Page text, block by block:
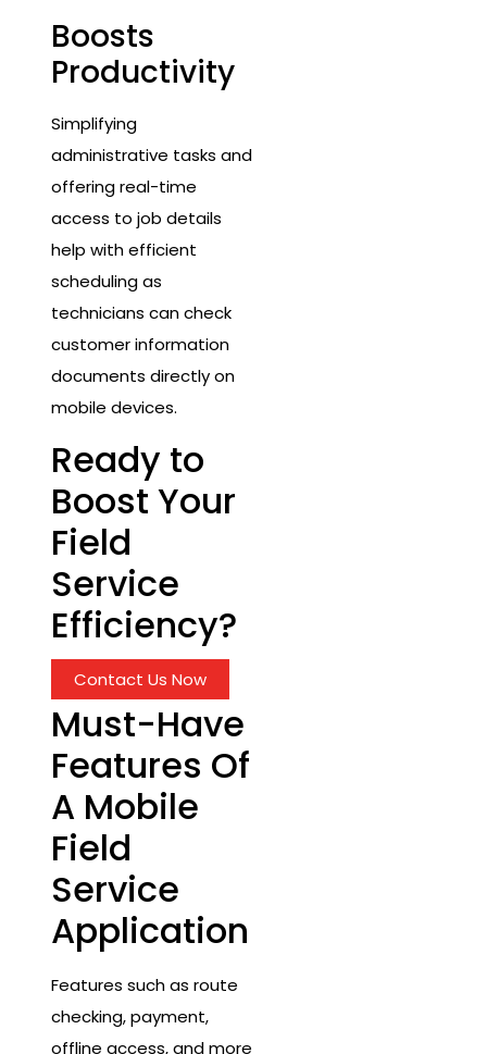
Boosts
Productivity
Simplifying
administrative tasks and
offering real-time
access to job details
help with efficient
scheduling as
technicians can check
customer information
documents directly on
mobile devices.
Ready to
Boost Your
Field
Service
Efficiency?
Contact Us Now
Must-Have
Features Of
A Mobile
Field
Service
Application
Features such as route
checking, payment,
offline access, and more